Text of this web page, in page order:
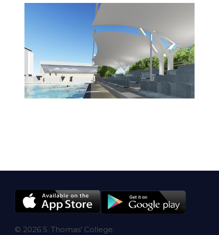
© 2026 S. Thomas' College.